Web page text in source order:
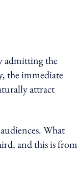
admitting the
the immediate
attract
What
and this is from